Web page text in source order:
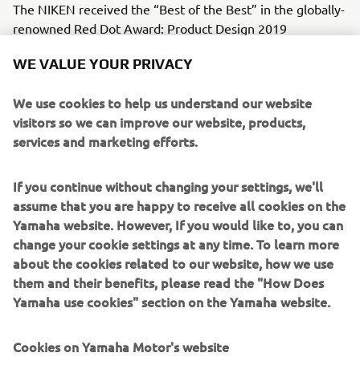
The NIKEN received the “Best of the Best” in the globally-
renowned Red Dot Award: Product Design 2019
vehicles with three or more wheels that can lean through
corners like a motorcycle.
Engine / Frame
in-line, 847cc, 3-cylinder CP3 engine and a lightweight but
sturdy hybrid chassis composed of steel and aluminium.
2018 F425A (XTO)
WE VALUE YOUR PRIVACY
We use cookies to help us understand our website
visitors so we can improve our website, products,
services and marketing efforts.
If you continue without changing your settings, we'll
assume that you are happy to receive all cookies on the
Yamaha website. However, If you would like to, you can
change your cookie settings at any time. To learn more
about the cookies related to our website, how we use
them and their benefits, please read the "How Does
Yamaha use cookies" section on the Yamaha website.
Cookies on Yamaha Motor's website